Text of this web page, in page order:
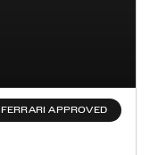
FERRARI APPROVED